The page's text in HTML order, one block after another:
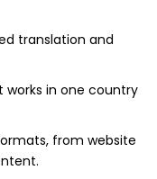
translation and
works in one country
from website